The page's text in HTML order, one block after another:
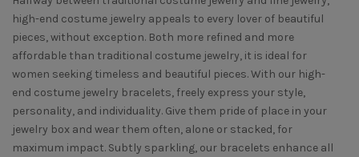
high-end costume jewelry appeals to every lover of beautiful
pieces, without exception. Both more refined and more
affordable than traditional costume jewelry, it is ideal for
women seeking timeless and beautiful pieces. With our high-
end costume jewelry bracelets, freely express your style,
personality, and individuality. Give them pride of place in your
jewelry box and wear them often, alone or stacked, for
maximum impact. Subtly sparkling, our bracelets enhance all